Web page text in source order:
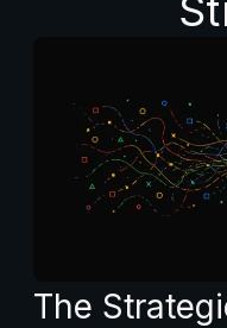
The